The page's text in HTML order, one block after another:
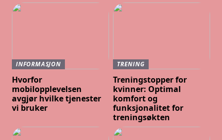
INFORMASJON
Hvorfor
mobilopplevelsen
avgjør hvilke tjenester
vi bruker
TRENING
Treningstopper for
kvinner: Optimal
komfort og
funksjonalitet for
treningsøkten